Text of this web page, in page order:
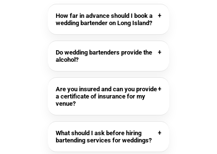
How far in advance should I book a
wedding bartender on Long Island?
+
Do wedding bartenders provide the
alcohol?
+
Are you insured and can you provide
a certificate of insurance for my
venue?
+
What should I ask before hiring
bartending services for weddings?
+